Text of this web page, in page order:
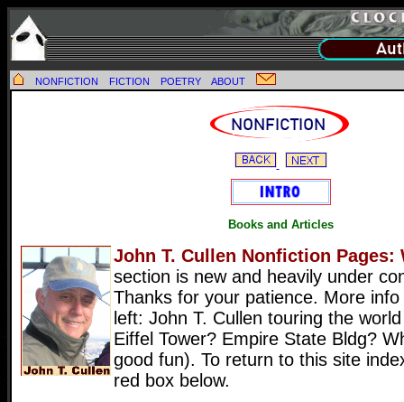
NONFICTION FICTION POETRY ABOUT
Books and Articles
John T. Cullen Nonfiction Pages:
section is new and heavily under
Thanks for your patience. More
left: John T. Cullen touring the
Eiffel Tower? Empire State Bldg?
good fun). To return to this site
red box below.